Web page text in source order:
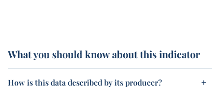
What you should know about this indicator
How is this data described by its producer?